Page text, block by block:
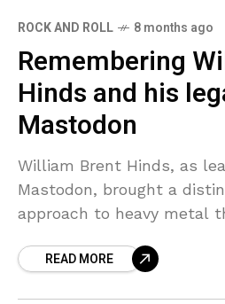
ROCK AND ROLL 8 months ago
Remembering
Hinds and his
Mastodon
William Brent Hinds, as
Mastodon, brought a
approach to heavy metal
skill, characterized by
READ MORE